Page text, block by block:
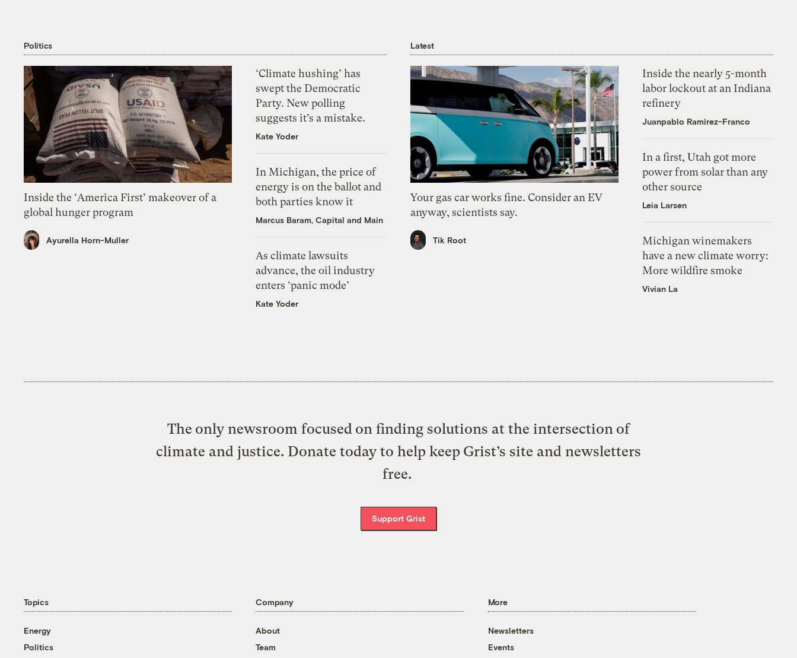
Politics
Inside the ‘America First’ makeover of a
global hunger program
Ayurella Horn-Muller
‘Climate hushing’ has
swept the Democratic
Party. New polling
suggests it’s a mistake.
Kate Yoder
In Michigan, the price of
energy is on the ballot and
both parties know it
Marcus Baram, Capital and Main
As climate lawsuits
advance, the oil industry
enters ‘panic mode’
Kate Yoder
Latest
Your gas car works fine. Consider an EV
anyway, scientists say.
Tik Root
Inside the nearly 5-month
labor lockout at an Indiana
refinery
Juanpablo Ramirez-Franco
In a first, Utah got more
power from solar than any
other source
Leia Larsen
Michigan winemakers
have a new climate worry:
More wildfire smoke
Vivian La
The only newsroom focused on finding solutions at the intersection of
climate and justice. Donate today to help keep Grist’s site and newsletters
free.
Support Grist
Topics
Energy
Politics
Company
About
Team
More
Newsletters
Events